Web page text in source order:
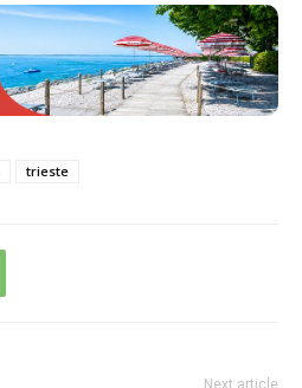
trieste
Next article